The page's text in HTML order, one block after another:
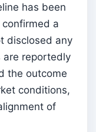
has been
a
disclosed any
are reportedly
the outcome
conditions,
of